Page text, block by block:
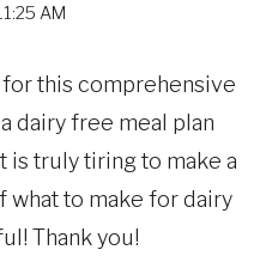
AM
for this comprehensive
dairy free meal plan
is truly tiring to make a
what to make for dairy
Thank you!